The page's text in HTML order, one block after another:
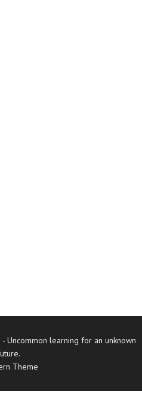
- Uncommon learning for an unknown
Theme